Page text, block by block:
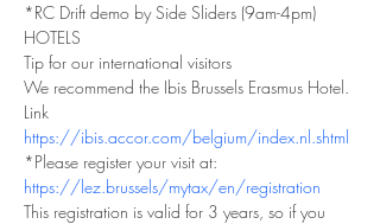
*RC Drift demo by Side Sliders (9am-4pm)
HOTELS
Tip for our international visitors
We recommend the Ibis Brussels Erasmus Hotel.
Link
https://ibis.accor.com/belgium/index.nl.shtml
*Please register your visit at:
https://lez.brussels/mytax/en/registration
This registration is valid for 3 years, so if you